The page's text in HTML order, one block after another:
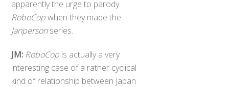
apparently the urge to parody
RoboCopwhen they made the
Janpersonseries.
JM: RoboCop is actually a very
interesting case of a rather cyclical
kind of relationship between Japan